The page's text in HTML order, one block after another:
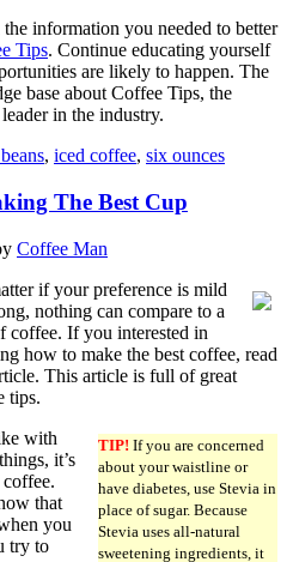
information you needed to better
Tips. Continue educating yourself
are likely to happen. The
base about Coffee Tips, the
in the industry.
, iced coffee, six ounces
The Best Cup
Coffee Man
if your preference is mild
nothing can compare to a
coffee. If you interested in
how to make the best coffee, read
This article is full of great
tips.
TIP! If you are concerned
about your waistline or
have diabetes, use Stevia in
place of sugar. Because
Stevia uses all-natural
sweetening ingredients, it
with
it’s
that
you
try to